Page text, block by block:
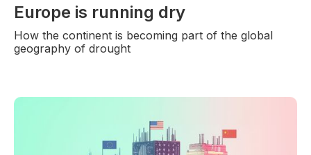
Europe is running dry
How the continent is becoming part of the global
geography of drought